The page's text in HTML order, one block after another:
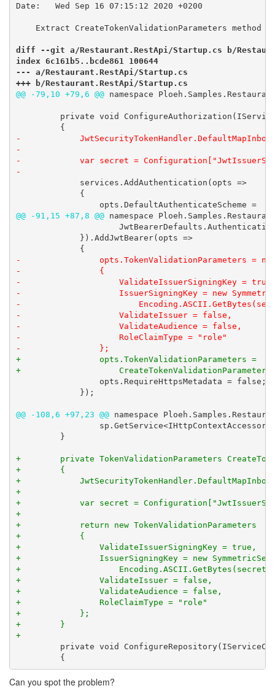
Date:   Wed Sep 16 07:15:12 2020 +0200
    Extract CreateTokenValidationParameters method
diff --git a/Restaurant.RestApi/Startup.cs b/
index 6c161b5..bcde861 100644
--- a/Restaurant.RestApi/Startup.cs
+++ b/Restaurant.RestApi/Startup.cs
@@ -79,10 +79,6 @@ namespace
private void
-
-
-            var secret =
-
             services.AddAuthentication(opts =>
             {
                 opts.DefaultAuthenticateScheme =
@@ -91,15 +87,8 @@ namespace
             }).AddJwtBearer(opts =>
-                opts.TokenValidationParameters = new
-                {
-                    ValidateIssuerSigningKey =
-                    IssuerSigningKey = new
-
-                    ValidateIssuer = false,
-                    ValidateAudience = false,
-                    RoleClaimType = "role"
-                };
+                opts.TokenValidationParameters =
+
                 opts.RequireHttpsMetadata = false;
             });
@@ -108,6 +97,23 @@ namespace
         }
+        private TokenValidationParameters
+        {
+
+
+            var secret =
+
+            return new TokenValidationParameters
+            {
+                ValidateIssuerSigningKey = true,
+                IssuerSigningKey = new
+
+                ValidateIssuer = false,
+                ValidateAudience = false,
+                RoleClaimType = "role"
+            };
+        }
+
private void
         {
Can you spot the problem?